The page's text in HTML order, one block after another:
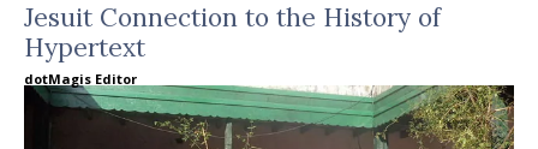
Jesuit Connection to the History of
Hypertext
dotMagis Editor